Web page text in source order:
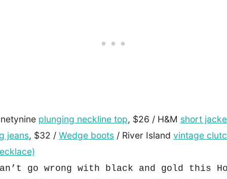
plunging neckline top, $26 / H&M short
jeans, $32 / Wedge boots / River Island vintage
go wrong with black and gold this